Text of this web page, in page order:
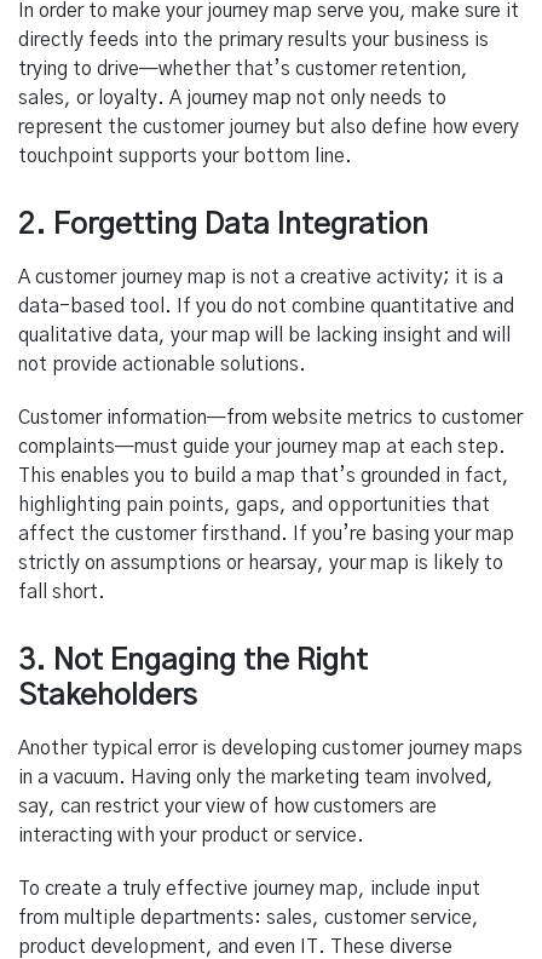
In order to make your journey map serve you, make sure it
directly feeds into the primary results your business is
trying to drive—whether that’s customer retention,
sales, or loyalty. A journey map not only needs to
represent the customer journey but also define how every
touchpoint supports your bottom line.
2. Forgetting Data Integration
A customer journey map is not a creative activity; it is a
data-based tool. If you do not combine quantitative and
qualitative data, your map will be lacking insight and will
not provide actionable solutions.
Customer information—from website metrics to customer
complaints—must guide your journey map at each step.
This enables you to build a map that’s grounded in fact,
highlighting pain points, gaps, and opportunities that
affect the customer firsthand. If you’re basing your map
strictly on assumptions or hearsay, your map is likely to
fall short.
3. Not Engaging the Right
Stakeholders
Another typical error is developing customer journey maps
in a vacuum. Having only the marketing team involved,
say, can restrict your view of how customers are
interacting with your product or service.
To create a truly effective journey map, include input
from multiple departments: sales, customer service,
product development, and even IT. These diverse